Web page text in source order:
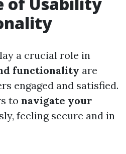
a crucial role in
functionality are
engaged and satisfied.
to navigate your
feeling secure and in